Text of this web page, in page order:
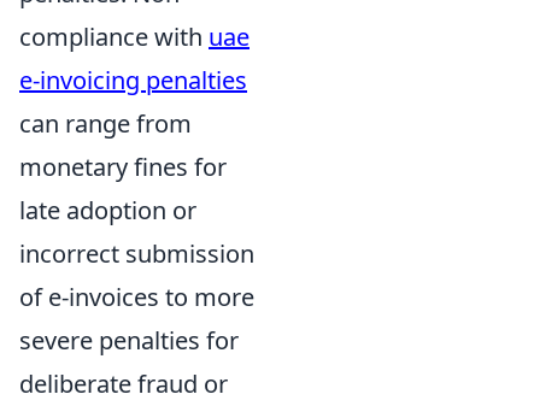
compliance with uae
e-invoicing penalties
can range from
monetary fines for
late adoption or
incorrect submission
of e-invoices to more
severe penalties for
deliberate fraud or